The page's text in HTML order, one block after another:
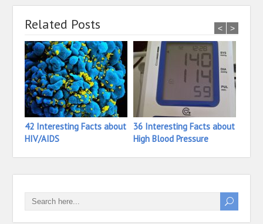
Related Posts
42 Interesting Facts about
HIV/AIDS
36 Interesting Facts about
High Blood Pressure
< >